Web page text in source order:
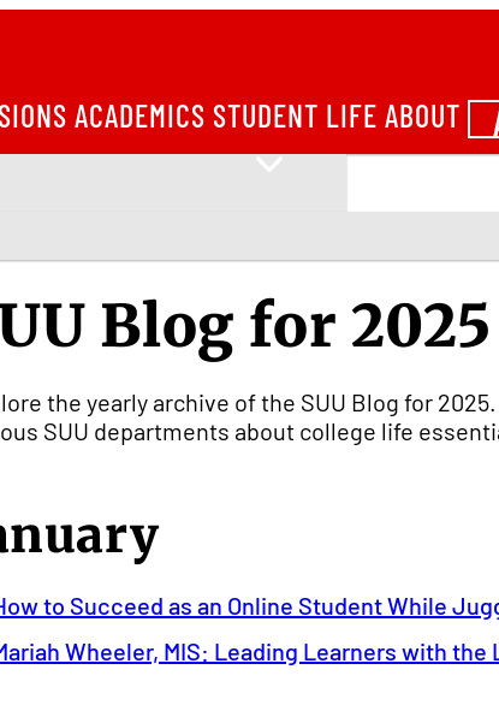
ACADEMICS STUDENT LIFE ABOUT
Blog for 2025
the yearly archive of the SUU Blog for
SUU departments about college life
to Succeed as an Online Student While
Wheeler, MIS: Leading Learners with the